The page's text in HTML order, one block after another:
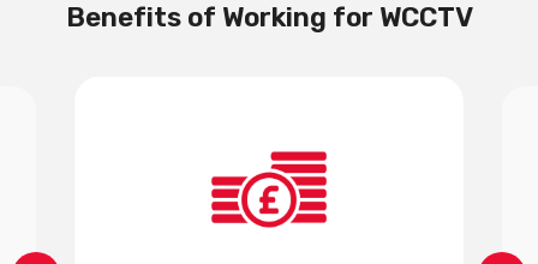
Benefits of Working for WCCTV